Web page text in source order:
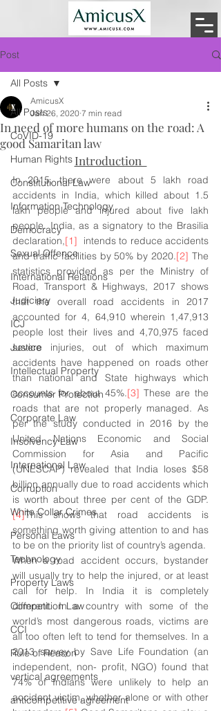
Post
All Posts
CoVID-19
Human Rights
Constitutional Law
Information Technology
Democracy
Sexual Offence
International Relations
Judiciary
ICJ
Justice
Intellectual Property
Consumer Protection
Corporate Law
Insolvency Law
International Law
Corruption
White Collar Crimes
Personal Laws
Technology
Property Laws
Competition Law
CCI
Rule of Reason
vertical agreements
anticompetitive agreement
All Posts
In need of more humans on the road: A
good Samaritan law
AmicusX
Jan 26, 2020 7 min read
Introduction
In 2015, there were about 5 lakh road
accidents in India, which killed about 1.5
lakh people and injured about five lakh
people. India, as a signatory to the Brasilia
declaration,[1]
  intends to reduce accidents
and traffic facilities by 50% by 2020.[2] The
statistics provided as per the Ministry of
Road, Transport & Highways, 2017 shows
that the overall road accidents in 2017
accounted for 4, 64,910 wherein 1,47,913
people lost their lives and 4,70,975 faced
severe injuries, out of which maximum
accidents have happened on roads other
than national and State highways which
accounts for about 45%.[3] These are the
roads that are not properly managed. As
per the study conducted in 2016 by the
United Nations Economic and Social
Commission for Asia and Pacific
(UNESCAP) revealed that India loses $58
billion annually due to road accidents which
is worth about three per cent of the GDP.
[4]This shows that road accidents is
something worth giving attention to and has
to be on the priority list of country’s agenda.
When a road accident occurs, bystander
will usually try to help the injured, or at least
call for help. In India it is completely
different. In a country with some of the
world’s most dangerous roads, victims are
all too often left to tend for themselves. In a
2013 survey by Save Life Foundation (an
independent, non- profit, NGO) found that
74% of Indians were unlikely to help an
accident victim, whether alone or with other